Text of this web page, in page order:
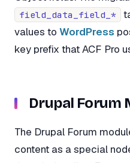
field_data_field_*
values to WordPress
key prefix that ACF Pro
Drupal Forum
The Drupal Forum
content as a special